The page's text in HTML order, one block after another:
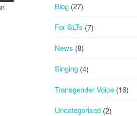
Blog (27)
For SLTs (7)
News (8)
Singing (4)
Transgender Voice (16)
Uncategorised (2)